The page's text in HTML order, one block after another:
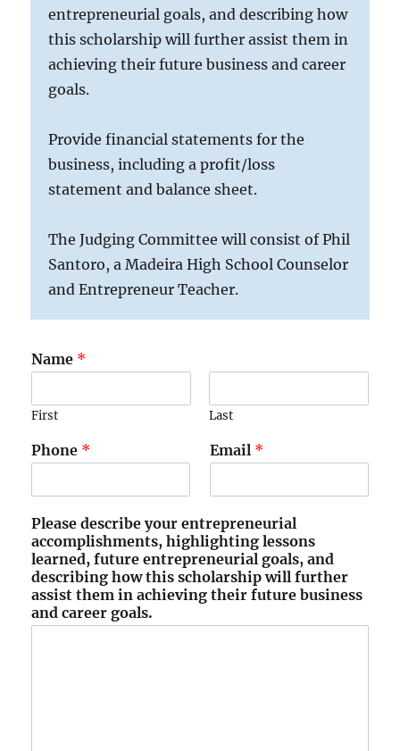
entrepreneurial goals, and describing how
this scholarship will further assist them in
achieving their future business and career
goals.
Provide financial statements for the
business, including a profit/loss
statement and balance sheet.
The Judging Committee will consist of Phil
Santoro, a Madeira High School Counselor
and Entrepreneur Teacher.
Name *
First Last
Phone * Email *
Please describe your entrepreneurial
accomplishments, highlighting lessons
learned, future entrepreneurial goals, and
describing how this scholarship will further
assist them in achieving their future business
and career goals.